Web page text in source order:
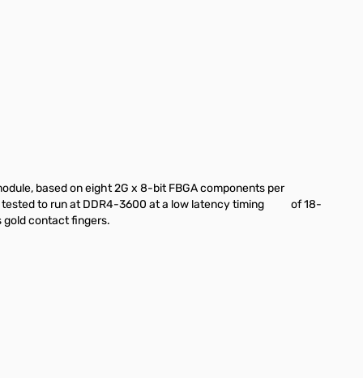
based on eight 2G x 8-bit FBGA components per
tested to run at DDR4-3600 at a low latency timing of 18-
gold contact fingers.